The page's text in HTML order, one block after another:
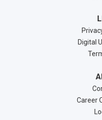
Digital
Career